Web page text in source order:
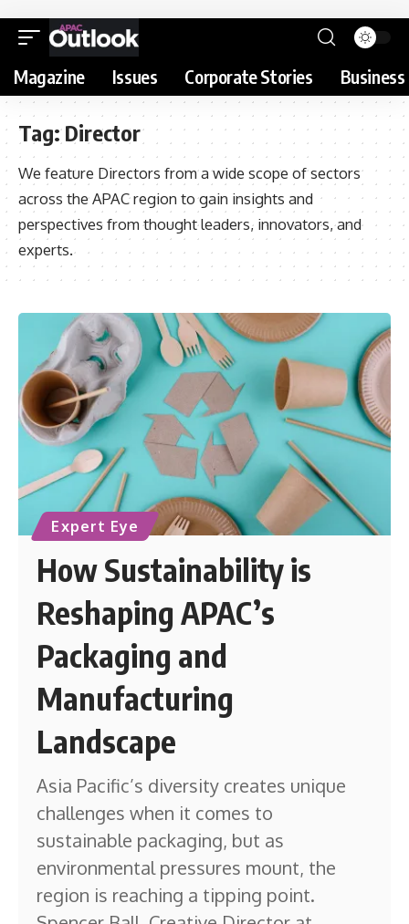
Magazine Issues Corporate Stories
Tag:Director
We feature Directors from a wide scope of sectors
across the APAC region to gain insights and
perspectives from thought leaders, innovators, and
experts.
Expert Eye
How Sustainability is
Reshaping APAC’s
Packaging and
Manufacturing
Landscape
Asia Pacific’s diversity creates unique
challenges when it comes to
sustainable packaging, but as
environmental pressures mount, the
region is reaching a tipping point.